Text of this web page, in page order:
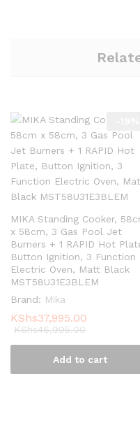
MIKA Standing Cooker,
x 58cm, 3 Gas Pool Jet
Burners + 1 RAPID Hot
Button Ignition, 3 Function
Electric Oven, Matt Black
MST58U31E3BLEM
Brand: Mika
KShs37,995.00
KShs46,995.00
Add to cart